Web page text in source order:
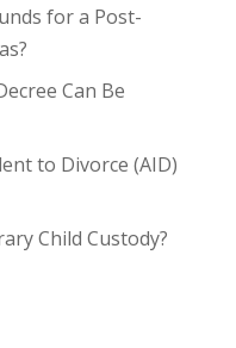
for a Post-
Can Be
to Divorce (AID)
Child Custody?